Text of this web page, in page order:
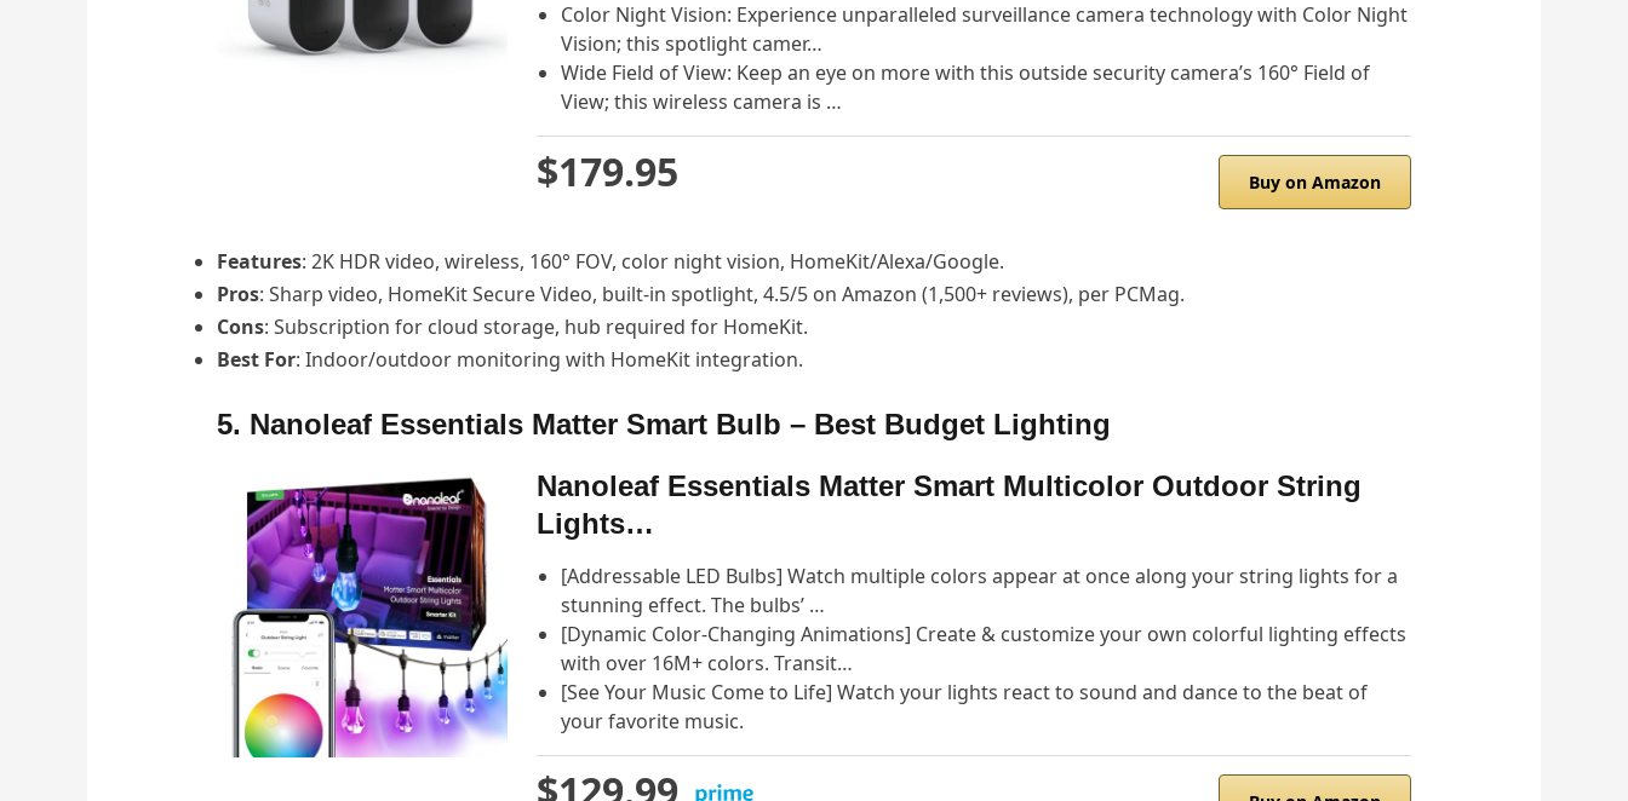
Color Night Vision: Experience unparalleled surveillance camera technology with Color Night
Vision; this spotlight camer…
Wide Field of View: Keep an eye on more with this outside security camera’s 160° Field of
View; this wireless camera is …
$179.95 Buy on Amazon
Features: 2K HDR video, wireless, 160° FOV, color night vision, HomeKit/Alexa/Google.
Pros: Sharp video, HomeKit Secure Video, built-in spotlight, 4.5/5 on Amazon (1,500+ reviews), per PCMag.
Cons: Subscription for cloud storage, hub required for HomeKit.
Best For: Indoor/outdoor monitoring with HomeKit integration.
5. Nanoleaf Essentials Matter Smart Bulb – Best Budget Lighting
Nanoleaf Essentials Matter Smart Multicolor Outdoor String
Lights…
[Addressable LED Bulbs] Watch multiple colors appear at once along your string lights for a
stunning effect. The bulbs’ …
[Dynamic Color-Changing Animations] Create & customize your own colorful lighting effects
with over 16M+ colors. Transit…
[See Your Music Come to Life] Watch your lights react to sound and dance to the beat of
your favorite music.